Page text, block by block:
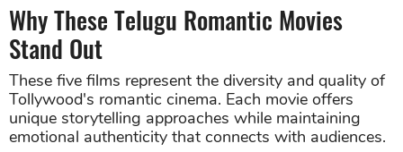
Why These Telugu Romantic Movies
Stand Out
These five films represent the diversity and quality of
Tollywood's romantic cinema. Each movie offers
unique storytelling approaches while maintaining
emotional authenticity that connects with audiences.